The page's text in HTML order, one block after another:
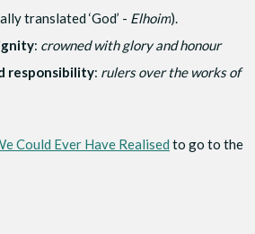
translated ‘God’ - Elhoim).
: crowned with glory and honour
responsibility: rulers over the works of
Could Ever Have Realised to go to the